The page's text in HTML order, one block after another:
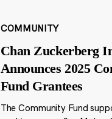
COMMUNITY
Chan Zuckerberg
Announces 2025
Fund Grantees
The Community Fund